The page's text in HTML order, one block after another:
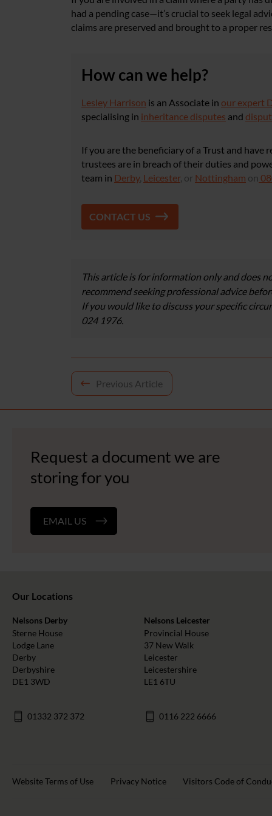
had a pending case—it’s crucial to seek legal
claims are preserved and brought to a proper
How can we help?
Lesley Harrison is an Associate in our expert
specialising in inheritance disputes and
If you are the beneficiary of a Trust and have
trustees are in breach of their duties and
team in Derby, Leicester, or Nottingham on
CONTACT US
This article is for information only and does
recommend seeking professional advice
If you would like to discuss your specific
024 1976.
Post
navigation
Previous Article
Request a document we are
storing for you
EMAIL US
Our Locations
Nelsons Derby
Sterne House
Lodge Lane
Derby
Derbyshire
DE1 3WD
01332 372 372
Nelsons Leicester
Provincial House
37 New Walk
Leicester
Leicestershire
LE1 6TU
0116 222 6666
Website Terms of Use Privacy Notice Visitors Code of